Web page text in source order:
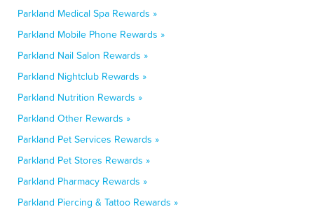
Parkland Medical Spa Rewards »
Parkland Mobile Phone Rewards »
Parkland Nail Salon Rewards »
Parkland Nightclub Rewards »
Parkland Nutrition Rewards »
Parkland Other Rewards »
Parkland Pet Services Rewards »
Parkland Pet Stores Rewards »
Parkland Pharmacy Rewards »
Parkland Piercing & Tattoo Rewards »